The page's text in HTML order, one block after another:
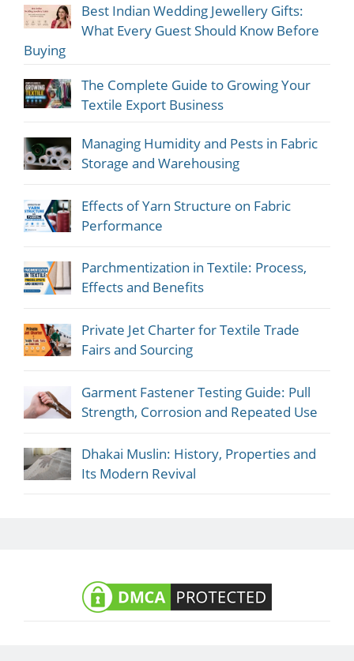
Best Indian Wedding Jewellery Gifts:
What Every Guest Should Know Before
Buying
The Complete Guide to Growing Your
Textile Export Business
Managing Humidity and Pests in Fabric
Storage and Warehousing
Effects of Yarn Structure on Fabric
Performance
Parchmentization in Textile: Process,
Effects and Benefits
Private Jet Charter for Textile Trade
Fairs and Sourcing
Garment Fastener Testing Guide: Pull
Strength, Corrosion and Repeated Use
Dhakai Muslin: History, Properties and
Its Modern Revival